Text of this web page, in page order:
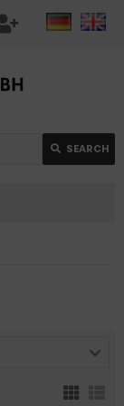
SEARCH